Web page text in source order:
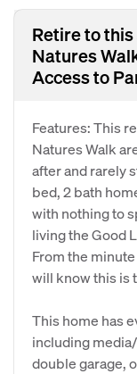
Retire to
Natures
Access to
Features: This
Natures Walk
after and rarely
bed, 2 bath
with nothing to
living the Good
From the
will know this is
This home has
including
double garage,